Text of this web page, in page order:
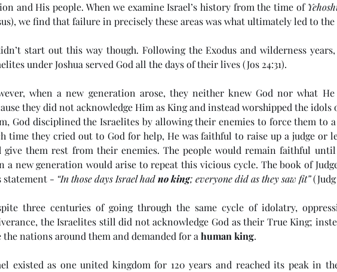
Day 6 - The
(#45 5985) Day 6 - Living in
and His people. When we examine Israel’s history from the time of
we find that failure in precisely these areas was what ultimately led to
start out this way though. Following the Exodus and wilderness
under Joshua served God all the days of their lives (Jos 24:31).
when a new generation arose, they neither knew God nor what
they did not acknowledge Him as King and instead worshipped the idols
God disciplined the Israelites by allowing their enemies to force them to
time they cried out to God for help, He was faithful to raise up a judge or
give them rest from their enemies. The people would remain faithful
a new generation would arise to repeat this vicious cycle. The book of
statement - “In those days Israel had no king; everyone did as they saw fit” (Judg
three centuries of going through the same cycle of idolatry,
the Israelites still did not acknowledge God as their True King;
the nations around them and demanded for a human king.
existed as one united kingdom for 120 years and reached its peak in